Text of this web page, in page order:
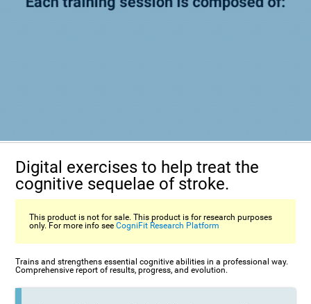
Digital exercises to help treat the
cognitive sequelae of stroke.
This product is not for sale. This product is for research purposes
only. For more info seeCogniFit Research Platform
Trains and strengthens essential cognitive abilities in a professional way.
Comprehensive report of results, progress, and evolution.